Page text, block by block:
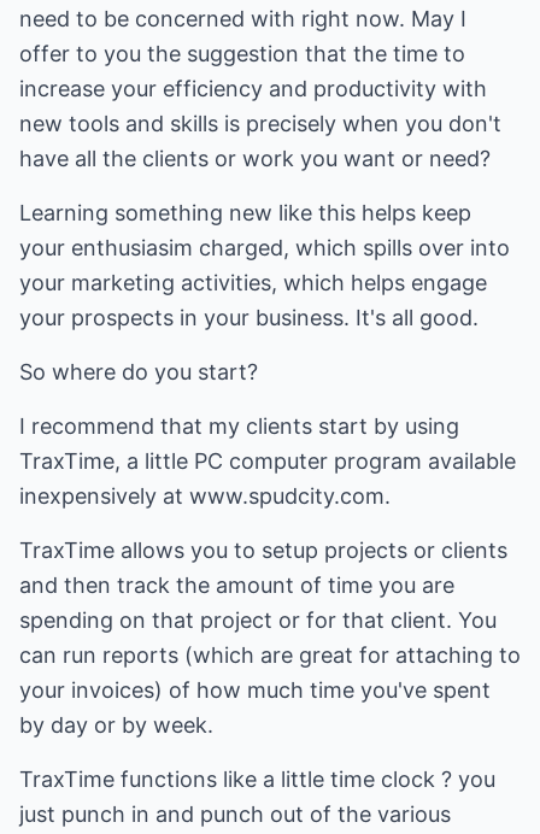
need to be concerned with right now. May I
offer to you the suggestion that the time to
increase your efficiency and productivity with
new tools and skills is precisely when you don't
have all the clients or work you want or need?
Learning something new like this helps keep
your enthusiasim charged, which spills over into
your marketing activities, which helps engage
your prospects in your business. It's all good.
So where do you start?
I recommend that my clients start by using
TraxTime, a little PC computer program available
inexpensively at www.spudcity.com.
TraxTime allows you to setup projects or clients
and then track the amount of time you are
spending on that project or for that client. You
can run reports (which are great for attaching to
your invoices) of how much time you've spent
by day or by week.
TraxTime functions like a little time clock ? you
just punch in and punch out of the various